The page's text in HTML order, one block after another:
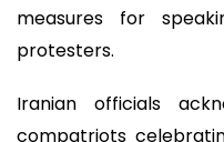
measures for
protesters.
Iranian officials
compatriots